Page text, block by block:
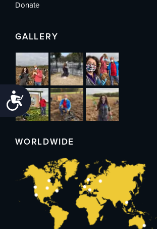
Accessibility
Donate
GALLERY
WORLDWIDE